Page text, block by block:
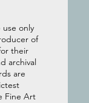
use only
of
their
archival
are
Fine Art